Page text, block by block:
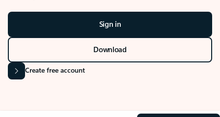
Sign in
Download
Create free account